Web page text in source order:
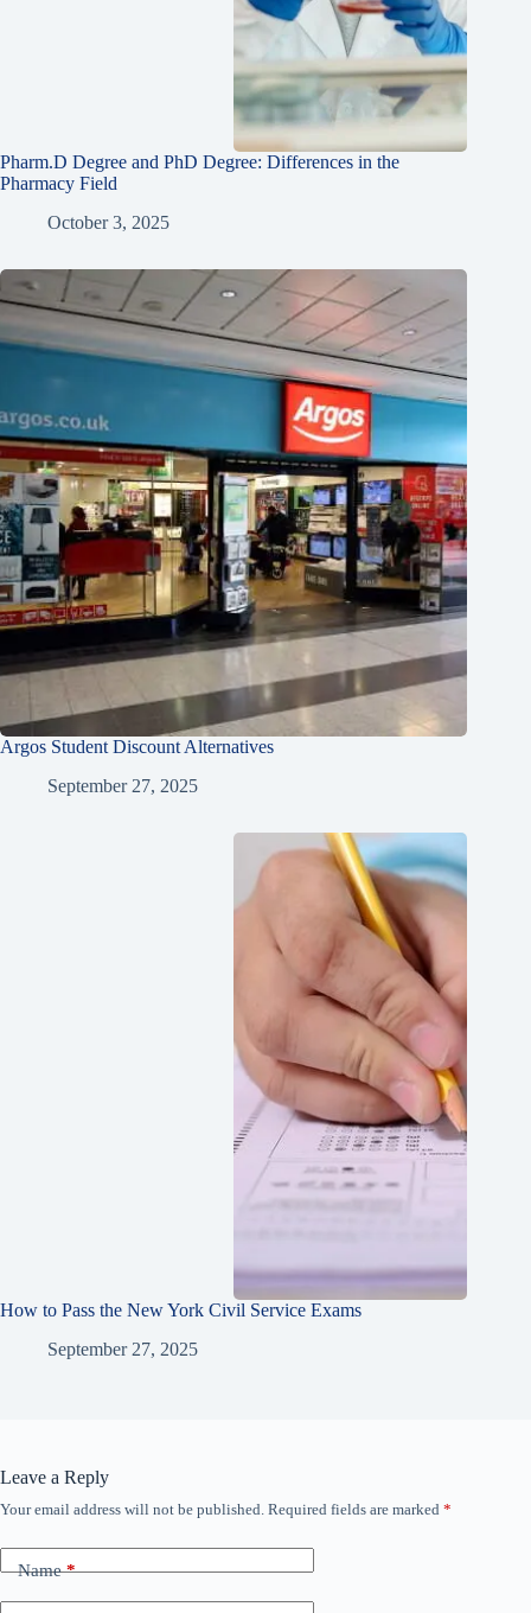
Pharm.D Degree and PhD Degree: Differences in the
Pharmacy Field
October 3, 2025
Argos Student Discount Alternatives
September 27, 2025
How to Pass the New York Civil Service Exams
September 27, 2025
Leave a Reply
Your email address will not be published. Required fields are marked *
Name*